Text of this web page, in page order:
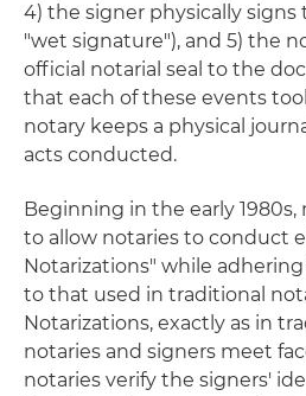
4) the signer physically
"wet signature"), and 5) the
official notarial seal to the
that each of these events
notary keeps a physical
acts conducted.
Beginning in the early
to allow notaries to conduct
Notarizations" while
to that used in traditional
Notarizations, exactly as in
notaries and signers meet
notaries verify the signers'